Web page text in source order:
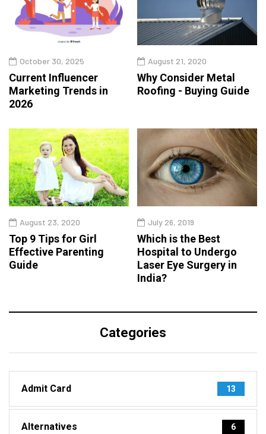
October 30, 2025
Current Influencer
Marketing Trends in
2026
August 21, 2020
Why Consider Metal
Roofing - Buying Guide
August 23, 2020
Top 9 Tips for Girl
Effective Parenting
Guide
July 26, 2019
Which is the Best
Hospital to Undergo
Laser Eye Surgery in
India?
Categories
Admit Card 13
Alternatives 6